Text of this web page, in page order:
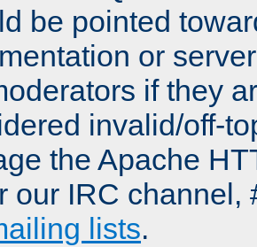
be pointed
or
if they
invalid/off-
the Apache
our IRC channel,
lists.